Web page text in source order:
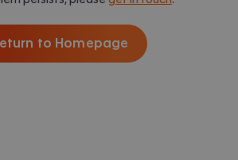
to Homepage